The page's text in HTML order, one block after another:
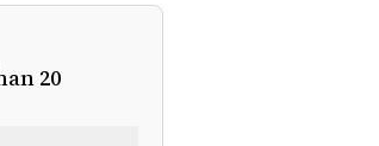
20